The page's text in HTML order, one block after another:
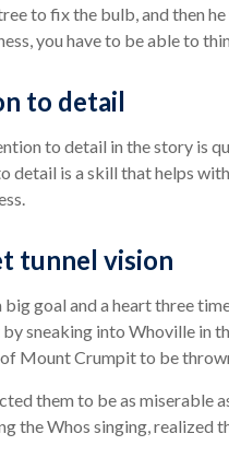
to fix the bulb, and then
you have to be able to
to detail
to detail in the story is
detail is a skill that helps
tunnel vision
big goal and a heart three
sneaking into Whoville in
Mount Crumpit to be
them to be as miserable
the Whos singing, realized